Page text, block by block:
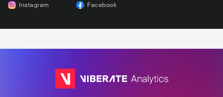
Instagram Facebook